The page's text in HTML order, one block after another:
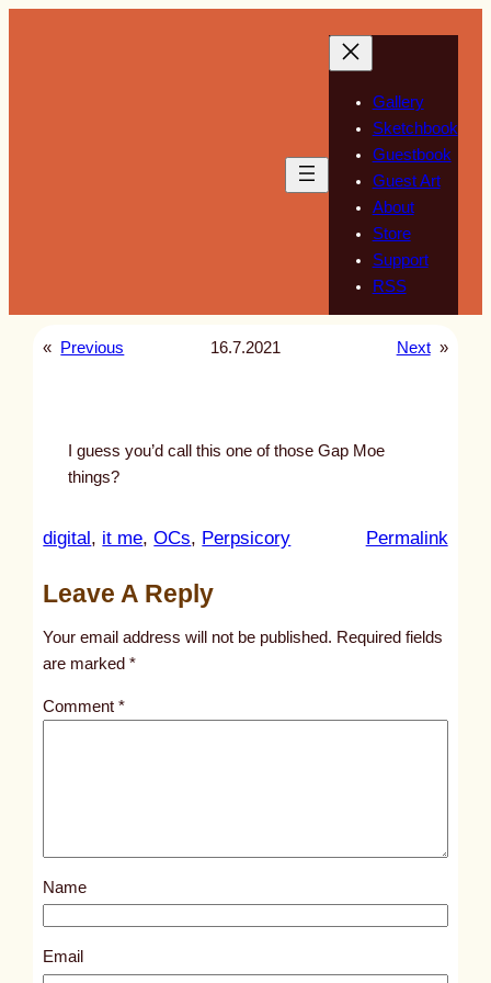
Gallery
Sketchbook
Guestbook
Guest Art
About
Store
Support
RSS
« Previous 16.7.2021 Next »
I guess you’d call this one of those Gap Moe
things?
digital , it me, OCs, Perpsicory Permalink:
l
s
3
Leave A Reply
Your email address will not be published. Required fields
are marked*
Comment*
Name
Email